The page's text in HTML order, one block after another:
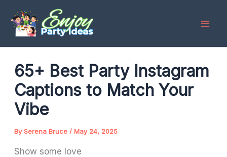
content
65+ Best Party Instagram
Captions to Match Your
Vibe
BySerena Bruce /May 24, 2025
Show some love